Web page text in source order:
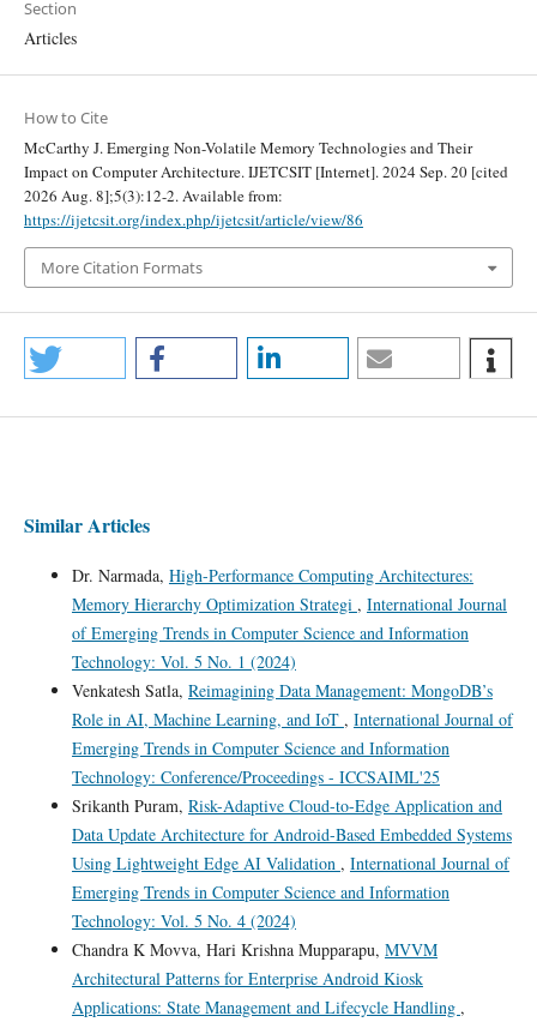
Section
Articles
How to Cite
McCarthy J. Emerging Non-Volatile Memory Technologies and Their
Impact on Computer Architecture. IJETCSIT [Internet]. 2024 Sep. 20 [cited
2026 Aug. 8];5(3):12-2. Available from:
https://ijetcsit.org/index.php/ijetcsit/article/view/86
More Citation Formats
Similar Articles
Dr. Narmada, High-Performance Computing Architectures:
Memory Hierarchy Optimization Strategi , International Journal
of Emerging Trends in Computer Science and Information
Technology: Vol. 5 No. 1 (2024)
Venkatesh Satla, Reimagining Data Management: MongoDB’s
Role in AI, Machine Learning, and IoT , International Journal of
Emerging Trends in Computer Science and Information
Technology: Conference/Proceedings - ICCSAIML'25
Srikanth Puram, Risk-Adaptive Cloud-to-Edge Application and
Data Update Architecture for Android-Based Embedded Systems
Using Lightweight Edge AI Validation , International Journal of
Emerging Trends in Computer Science and Information
Technology: Vol. 5 No. 4 (2024)
Chandra K Movva, Hari Krishna Mupparapu, MVVM
Architectural Patterns for Enterprise Android Kiosk
Applications: State Management and Lifecycle Handling ,